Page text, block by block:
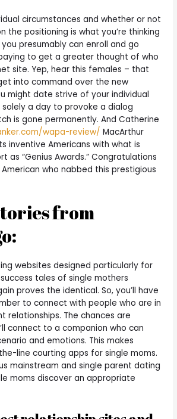
circumstances and whether or not
the positioning is what you’re thinking
presumably can enroll and go
to get a greater thought of who
site. Yep, hear this females – that
into command over the new
might date strive of your individual
solely a day to provoke a dialog
is gone permanently. And Catherine
wapa-review/ MacArthur
inventive Americans with what is
as “Genius Awards.” Congratulations
American who nabbed this prestigious
from
websites designed particularly for
tales of single mothers
proves the identical. So, you’ll have
to connect with people who are in
relationships. The chances are
connect to a companion who can
and emotions. This makes
line courting apps for single moms.
mainstream and single parent dating
moms discover an appropriate